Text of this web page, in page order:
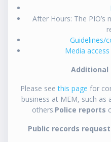
After Hours: The PIO’s
Guidelines/
Media
Additional
Please seethis page for
business at MEM, such as
others.Police reports
Public records